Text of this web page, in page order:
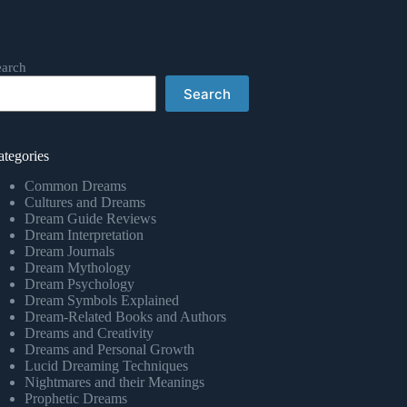
Search
Common Dreams
Cultures and Dreams
Dream Guide Reviews
Dream Interpretation
Dream Journals
Dream Mythology
Dream Psychology
Dream Symbols Explained
Dream-Related Books and Authors
Dreams and Creativity
Dreams and Personal Growth
Lucid Dreaming Techniques
Nightmares and their Meanings
Prophetic Dreams